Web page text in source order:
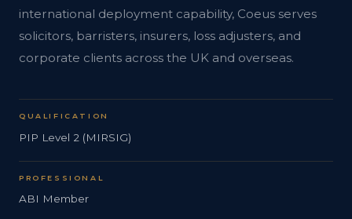
international deployment capability, Coeus serves
solicitors, barristers, insurers, loss adjusters, and
corporate clients across the UK and overseas.
QUALIFICATION
PIP Level 2 (MIRSIG)
PROFESSIONAL
ABI Member